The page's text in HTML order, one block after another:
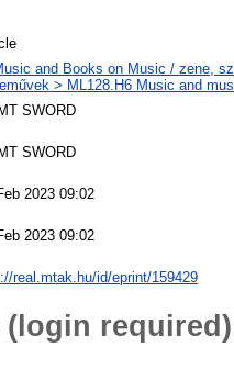
and Books on Music / zene,
> ML128.H6 Music and
SWORD
SWORD
2023 09:02
2023 09:02
real.mtak.hu/id/eprint/159429
required)